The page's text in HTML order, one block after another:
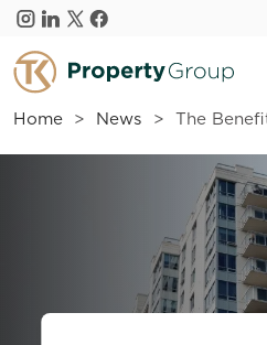
Skip to main content
Home News